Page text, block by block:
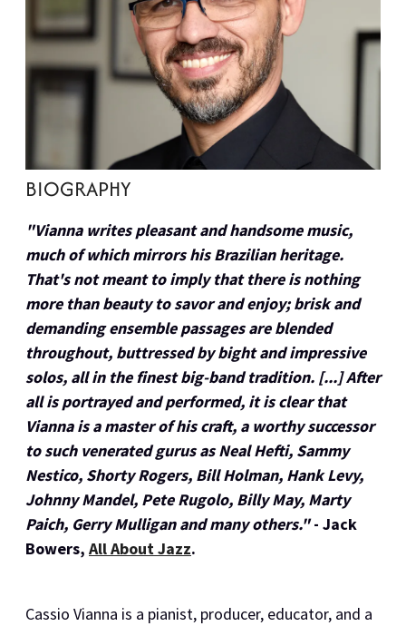
BIOGRAPHY
"Vianna writes pleasant and handsome music,
much of which mirrors his Brazilian heritage.
That's not meant to imply that there is nothing
more than beauty to savor and enjoy; brisk and
demanding ensemble passages are blended
throughout, buttressed by bight and impressive
solos, all in the finest big-band tradition. [...] After
all is portrayed and performed, it is clear that
Vianna is a master of his craft, a worthy successor
to such venerated gurus as Neal Hefti, Sammy
Nestico, Shorty Rogers, Bill Holman, Hank Levy,
Johnny Mandel, Pete Rugolo, Billy May, Marty
Paich, Gerry Mulligan and many others."- Jack
Bowers, All About Jazz.
Cassio Vianna is a pianist, producer, educator, and a